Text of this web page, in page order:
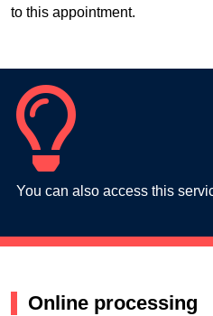
to this appointment.
You can also access this
Online processing